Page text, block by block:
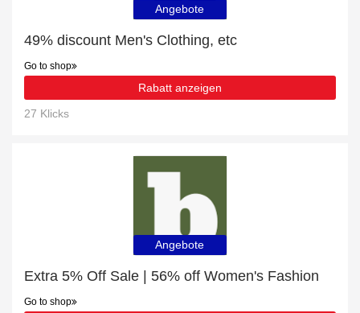
Angebote
49% discount Men's Clothing, etc
Go to shop
Rabatt anzeigen
27 Klicks
Angebote
Extra 5% Off Sale | 56% off Women's Fashion
Go to shop